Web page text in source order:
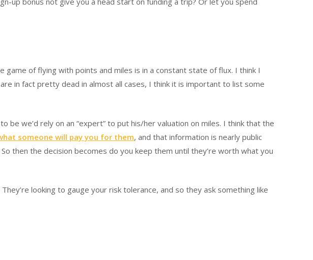
of flying with points and miles is in a constant state of flux. I think I
in fact pretty dead in almost all cases, I think it is important to list some
we’d rely on an “expert” to put his/her valuation on miles. I think that the
someone will pay you for them, and that information is nearly public
then the decision becomes do you keep them until they’re worth what you
looking to gauge your risk tolerance, and so they ask something like